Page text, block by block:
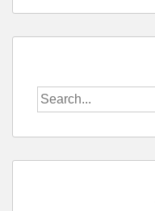
Search
for: